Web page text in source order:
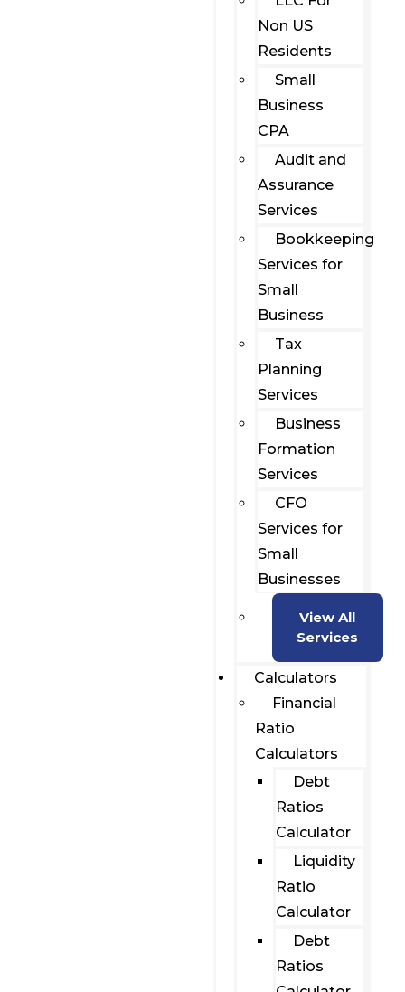
Non US
Residents
Small
Business
CPA
Audit and
Assurance
Services
Bookkeeping
Services for
Small
Business
Tax
Planning
Services
Business
Formation
Services
CFO
Services for
Small
Businesses
View All
Services
Calculators
Financial
Ratio
Calculators
Debt
Ratios
Calculator
Liquidity
Ratio
Calculator
Debt
Ratios